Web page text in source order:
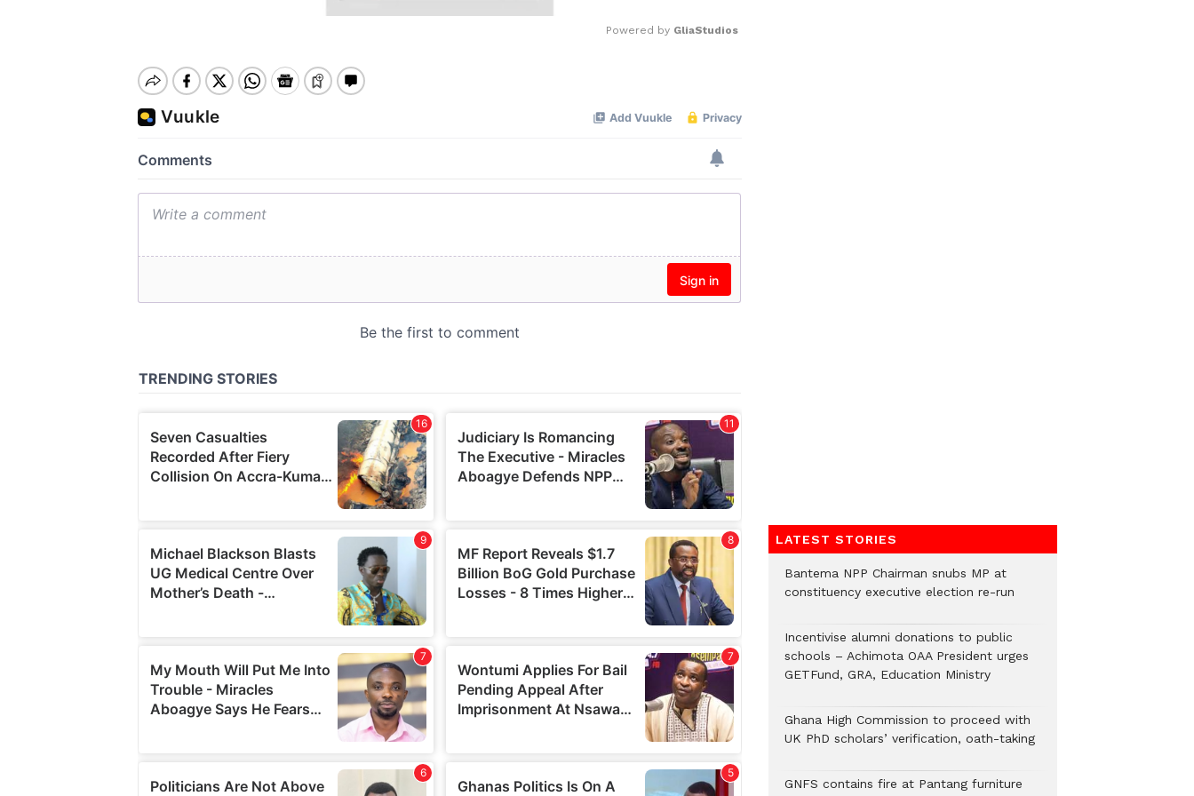
Powered by GliaStudios
LATEST STORIES
Bantema NPP Chairman snubs MP at
constituency executive election re-run
Incentivise alumni donations to public
schools – Achimota OAA President urges
GETFund, GRA, Education Ministry
Ghana High Commission to proceed with
UK PhD scholars’ verification, oath-taking
GNFS contains fire at Pantang furniture